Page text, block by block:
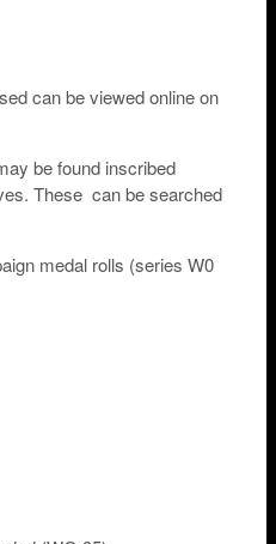
can be viewed online on
be found inscribed
These can be searched
medal rolls (series W0